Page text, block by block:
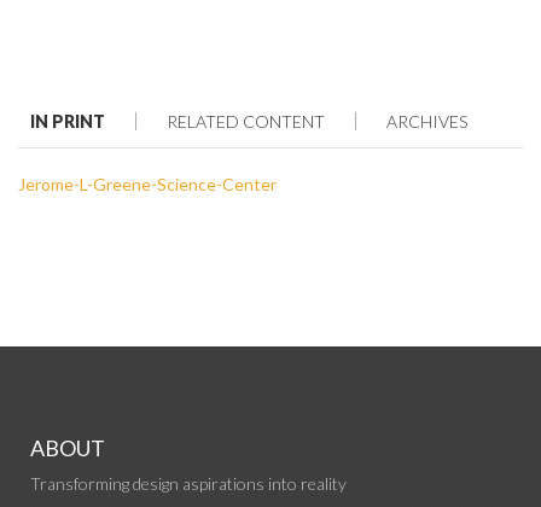
IN PRINT RELATED CONTENT ARCHIVES
Jerome-L-Greene-Science-Center
ABOUT
Transforming design aspirations into reality